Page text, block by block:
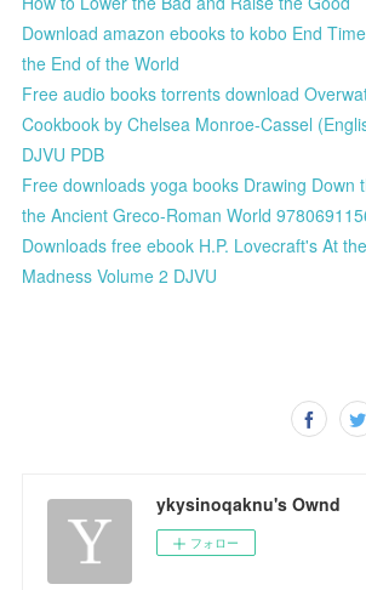
Download amazon ebooks to kobo End
the End of the World
Free audio books torrents download
Cookbook by Chelsea Monroe-Cassel
DJVU PDB
Free downloads yoga books Drawing Down
the Ancient Greco-Roman World
Downloads free ebook H.P. Lovecraft's At
Madness Volume 2 DJVU
ykysinoqaknu's Ownd
フォロー